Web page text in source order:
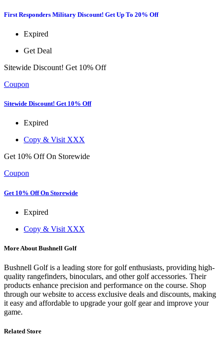
First Responders Military Discount! Get Up To 20% Off
Expired
Get Deal
Sitewide Discount! Get 10% Off
Coupon
Sitewide Discount! Get 10% Off
Expired
Copy & Visit XXX
Get 10% Off On Storewide
Coupon
Get 10% Off On Storewide
Expired
Copy & Visit XXX
More About Bushnell Golf
Bushnell Golf is a leading store for golf enthusiasts, providing high-
quality rangefinders, binoculars, and other golf accessories. Their
products enhance precision and performance on the course. Shop
through our website to access exclusive deals and discounts, making
it easy and affordable to upgrade your golf gear and improve your
game.
Related Store